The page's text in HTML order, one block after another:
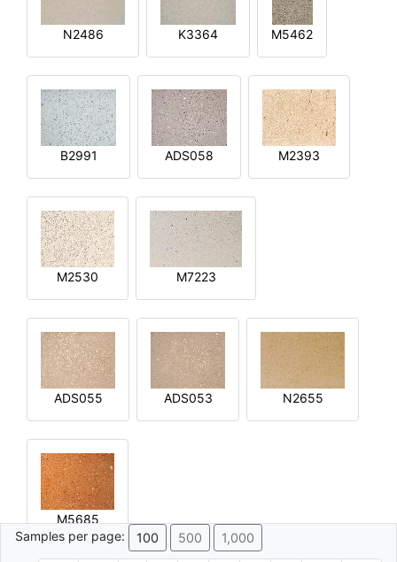
N2486 K3364 M5462
B2991 ADS058 M2393
M2530 M7223
ADS055 ADS053 N2655
M5685
Samples per page:
100 500 1,000